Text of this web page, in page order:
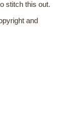
stitch this out.
and